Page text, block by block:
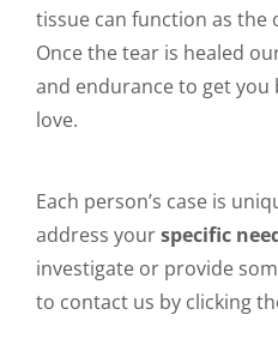
tissue can function as the
Once the tear is healed
and endurance to get you
love.
Each person’s case is
address yourspecific
investigate or provide
to contact us by clicking